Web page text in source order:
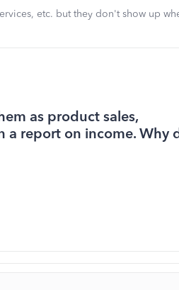
etc. but they don't show up
as product sales,
a report on income. Why